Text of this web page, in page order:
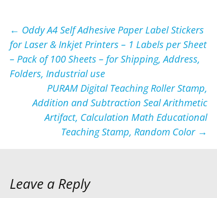
Post
navigation
← Oddy A4 Self Adhesive Paper Label Stickers
for Laser & Inkjet Printers – 1 Labels per Sheet
– Pack of 100 Sheets – for Shipping, Address,
Folders, Industrial use
PURAM Digital Teaching Roller Stamp,
Addition and Subtraction Seal Arithmetic
Artifact, Calculation Math Educational
Teaching Stamp, Random Color →
Leave a Reply